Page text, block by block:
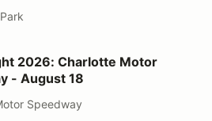
Motor Speedway - August
2026: Charlotte Motor
- August 18
Speedway